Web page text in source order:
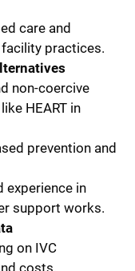
care and
practices.
non-coercive
HEART in
prevention and
experience in
support works.
on IVC